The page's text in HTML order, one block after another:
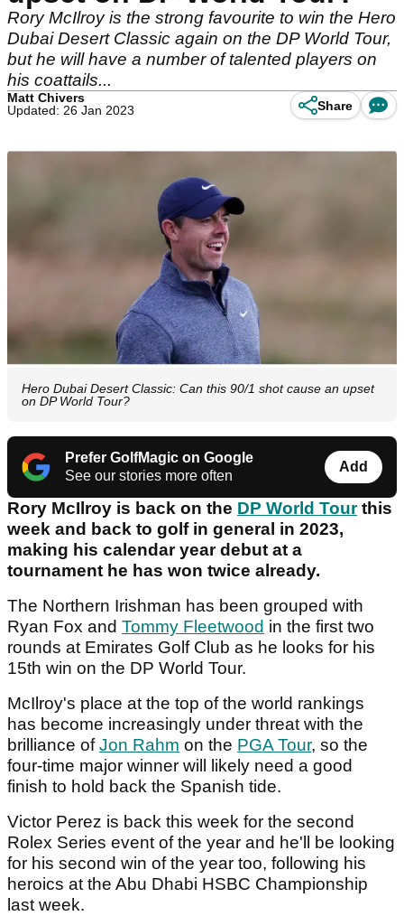
Rory McIlroy is the strong favourite to win the Hero
Dubai Desert Classic again on the DP World Tour,
but he will have a number of talented players on
his coattails...
Matt Chivers
Updated: 26 Jan 2023
Share
Hero Dubai Desert Classic: Can this 90/1 shot cause an upset
on DP World Tour?
Prefer GolfMagic on Google
See our stories more often
Add
Rory McIlroy is back on the DP World Tourthis
week and back to golf in general in 2023,
making his calendar year debut at a
tournament he has won twice already.
The Northern Irishman has been grouped with
Ryan Fox and Tommy Fleetwood in the first two
rounds at Emirates Golf Club as he looks for his
15th win on the DP World Tour.
McIlroy's place at the top of the world rankings
has become increasingly under threat with the
brilliance ofJon Rahm on the PGA Tour, so the
four-time major winner will likely need a good
finish to hold back the Spanish tide.
Victor Perez is back this week for the second
Rolex Series event of the year and he'll be looking
for his second win of the year too, following his
heroics at the Abu Dhabi HSBC Championship
last week.